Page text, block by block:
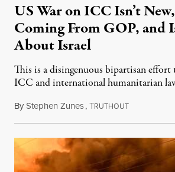
US War on ICC Isn’t
Coming From GOP, and
About Israel
This is a disingenuous bipartisan
ICC and international humanitarian
ByStephen Zunes,TRUTHOUTAugust 7,